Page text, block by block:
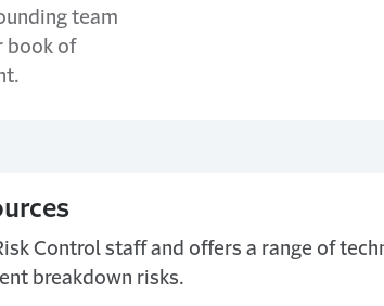
team
book of
Control staff and offers a range of
breakdown risks.